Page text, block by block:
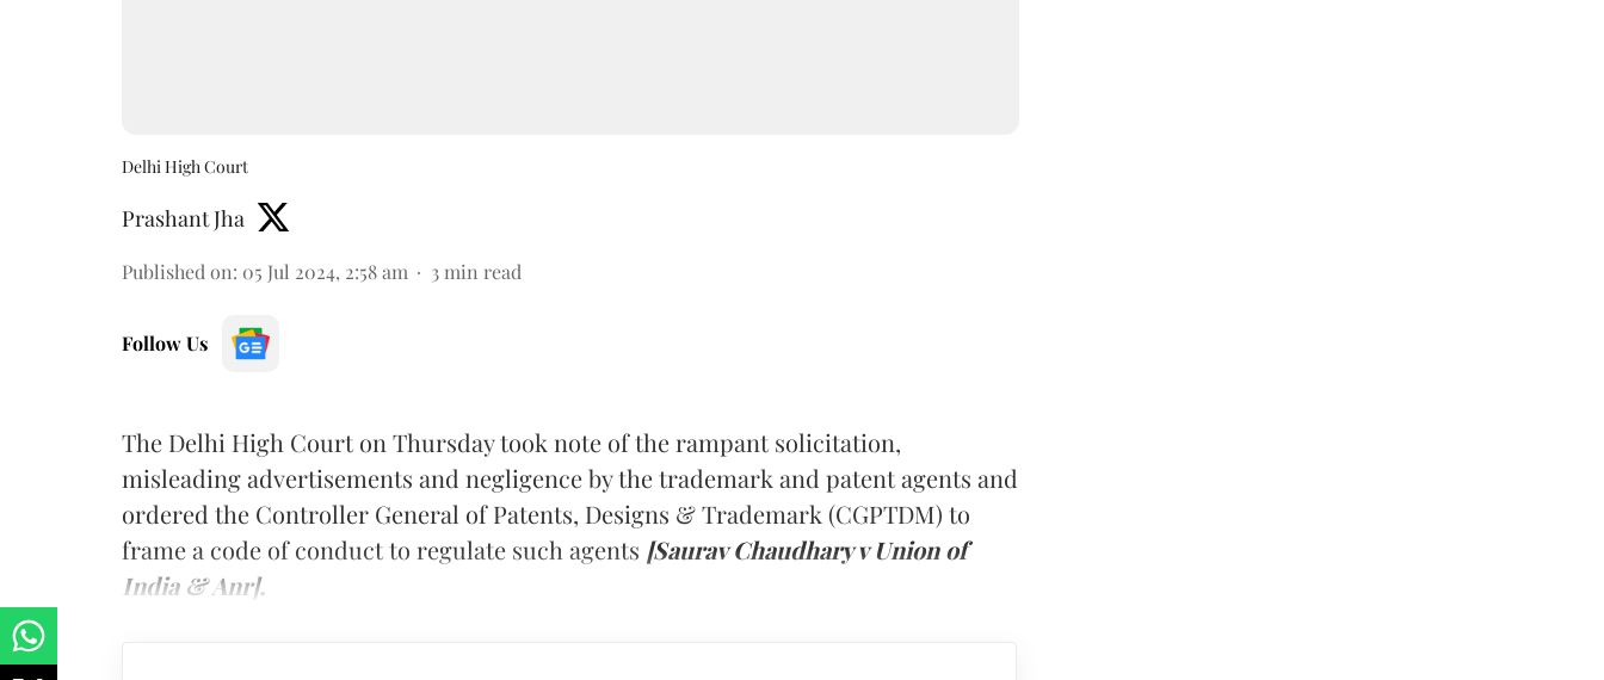
Delhi High Court
Prashant Jha
Published on: 05 Jul 2024, 2:58 am 3 min read
Follow Us
The Delhi High Court on Thursday took note of the rampant solicitation,
misleading advertisements and negligence by the trademark and patent agents and
ordered the Controller General of Patents, Designs & Trademark (CGPTDM) to
frame a code of conduct to regulate such agents [Saurav Chaudhary v Union of
India & Anr].